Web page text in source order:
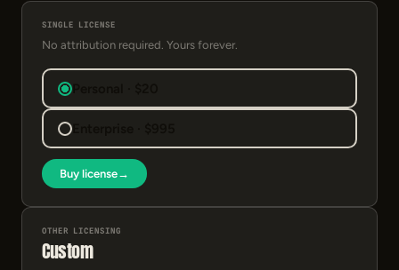
SINGLE LICENSE
No attribution required. Yours forever.
Personal · $20
Enterprise · $995
Buy license→
OTHER LICENSING
Custom